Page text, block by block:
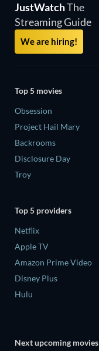
JustWatchThe
Streaming Guide
We are hiring!
Top 5 movies
Obsession
Project Hail Mary
Backrooms
Disclosure Day
Troy
Top 5 providers
Netflix
Apple TV
Amazon Prime Video
Disney Plus
Hulu
Next upcoming movies